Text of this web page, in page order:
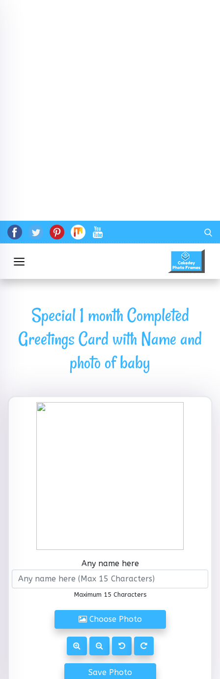
Special 1 month Completed
Greetings Card with Name and
photo of baby
Any name here
Maximum 15 Characters
Choose Photo
Save Photo